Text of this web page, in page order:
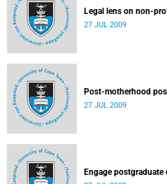
Legal lens on non-
27 JUL 2009
Post-motherhood
27 JUL 2009
Engage